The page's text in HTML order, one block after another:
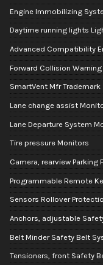
Engine Immobilizing
Daytime running lights
Advanced Compatibility
Forward Collision
SmartVent Mfr Trademark
Lane change assist
Lane Departure System
Tire pressure Monitors
Camera, rearview Parking
Programmable Remote
Sensors Rollover
Anchors, adjustable
Belt Minder Safety Belt
Tensioners, front Safety